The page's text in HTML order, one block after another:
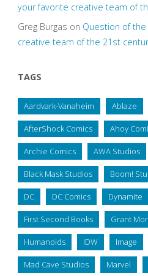
your favorite creative team of
Greg Burgas on Question of the
creative team of the 21st
TAGS
Aardvark-Vanaheim Ablaze
AfterShock Comics Ahoy
Archie Comics AWA Studios
Black Mask Studios Boom!
DC DC Comics Dynamite
First Second Books Grant
Humanoids IDW Image
Mad Cave Studios Marvel